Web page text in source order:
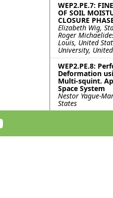
WEP2.PE.7:
OF SOIL
CLOSURE
Elizabeth Wig,
Roger
Louis, United
University,
WEP2.PE.8:
Deformation
Multi-squint.
Space System
Nestor Yague-
States
WEP2.PE.9:
InSAR
in Guangdong